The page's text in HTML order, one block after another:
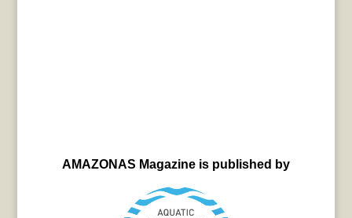
AMAZONAS Magazine is published by